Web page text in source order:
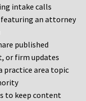
intake calls
an attorney
published
or firm updates
area topic
to keep content